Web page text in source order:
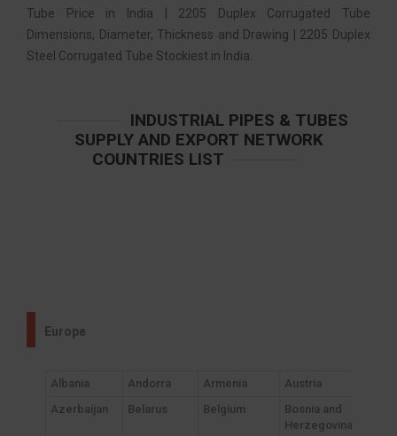
Tube Price in India | 2205 Duplex Corrugated Tube
Dimensions, Diameter, Thickness and Drawing | 2205 Duplex
Steel Corrugated Tube Stockiest in India.
INDUSTRIAL PIPES & TUBES
SUPPLY AND EXPORT NETWORK
COUNTRIES LIST
Europe
Albania Andorra Armenia
Austria
Azerbaijan
Belarus Belgium
Bosnia and
Herzegovina